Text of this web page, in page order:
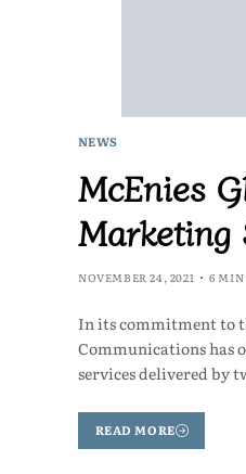
NEWS
McEnies
Marketing
NOVEMBER 24, 2021 6 MIN
In its commitment to
Communications has
services delivered by
READ MORE